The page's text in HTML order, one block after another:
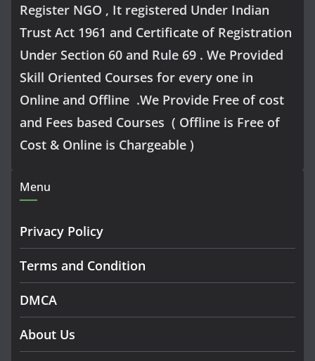
Register NGO , It registered Under Indian
Trust Act 1961 and Certificate of Registration
Under Section 60 and Rule 69 . We Provided
Skill Oriented Courses for every one in
Online and Offline .We Provide Free of cost
and Fees based Courses ( Offline is Free of
Cost & Online is Chargeable )
Menu
Privacy Policy
Terms and Condition
DMCA
About Us